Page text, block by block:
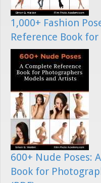
1,000+ Fashion
Reference Book
600+ Nude Poses:
Book for